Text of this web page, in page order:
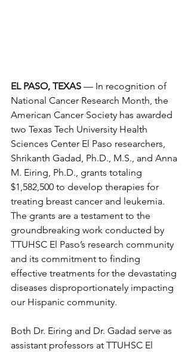
EL PASO, TEXAS — In recognition of
National Cancer Research Month, the
American Cancer Society has awarded
two Texas Tech University Health
Sciences Center El Paso researchers,
Shrikanth Gadad, Ph.D., M.S., and Anna
M. Eiring, Ph.D., grants totaling
$1,582,500 to develop therapies for
treating breast cancer and leukemia.
The grants are a testament to the
groundbreaking work conducted by
TTUHSC El Paso’s research community
and its commitment to finding
effective treatments for the devastating
diseases disproportionately impacting
our Hispanic community.
Both Dr. Eiring and Dr. Gadad serve as
assistant professors at TTUHSC El